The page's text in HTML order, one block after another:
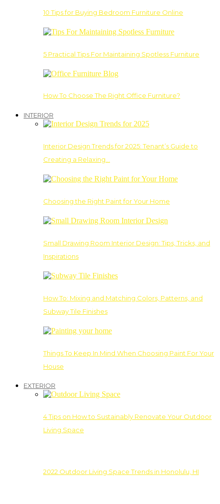
10 Tips for Buying Bedroom Furniture Online
5 Practical Tips For Maintaining Spotless Furniture
How To Choose The Right Office Furniture?
INTERIOR
Interior Design Trends for 2025: Tenant’s Guide to
Creating a Relaxing…
Choosing the Right Paint for Your Home
Small Drawing Room Interior Design: Tips, Tricks, and
Inspirations
How To: Mixing and Matching Colors, Patterns, and
Subway Tile Finishes
Things To Keep In Mind When Choosing Paint For Your
House
EXTERIOR
4 Tips on How to Sustainably Renovate Your Outdoor
Living Space
2022 Outdoor Living Space Trends in Honolulu, HI